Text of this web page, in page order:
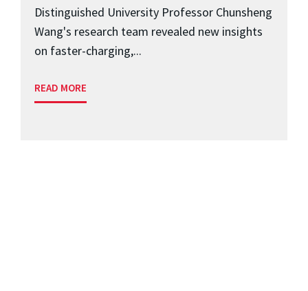
Distinguished University Professor Chunsheng
Wang's research team revealed new insights
on faster-charging,...
READ MORE